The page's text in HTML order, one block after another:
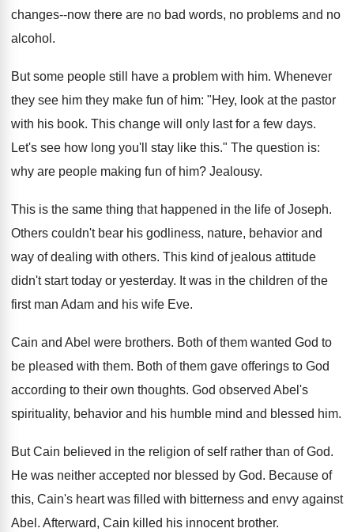
changes--now there are no bad words, no problems and no
alcohol.
But some people still have a problem with him. Whenever
they see him they make fun of him: "Hey, look at the pastor
with his book. This change will only last for a few days.
Let's see how long you'll stay like this." The question is:
why are people making fun of him? Jealousy.
This is the same thing that happened in the life of Joseph.
Others couldn't bear his godliness, nature, behavior and
way of dealing with others. This kind of jealous attitude
didn't start today or yesterday. It was in the children of the
first man Adam and his wife Eve.
Cain and Abel were brothers. Both of them wanted God to
be pleased with them. Both of them gave offerings to God
according to their own thoughts. God observed Abel's
spirituality, behavior and his humble mind and blessed him.
But Cain believed in the religion of self rather than of God.
He was neither accepted nor blessed by God. Because of
this, Cain's heart was filled with bitterness and envy against
Abel. Afterward, Cain killed his innocent brother.